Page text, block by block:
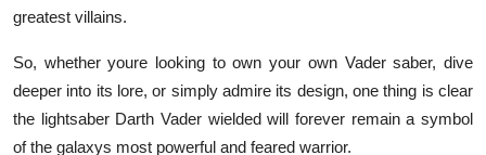
greatest villains.
So, whether youre looking to own your own Vader saber, dive
deeper into its lore, or simply admire its design, one thing is clear
the lightsaber Darth Vader wielded will forever remain a symbol
of the galaxys most powerful and feared warrior.